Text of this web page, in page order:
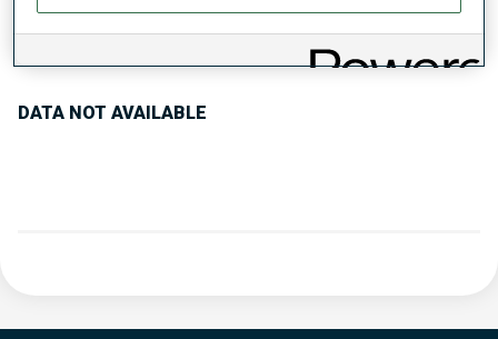
PERFORMANCE TREND
DATA NOT AVAILABLE